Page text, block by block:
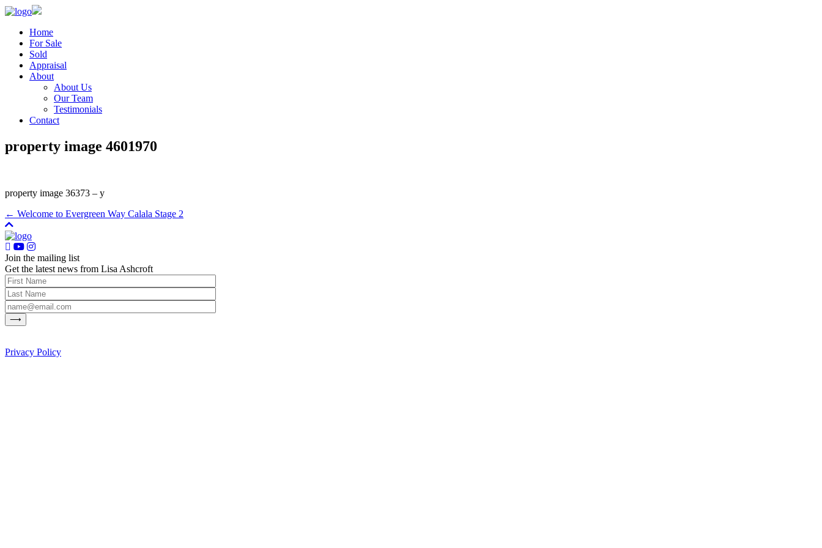
Home
For Sale
Sold
Appraisal
About
About Us
Our Team
Testimonials
Contact
property image 4601970
property image 36373 – y
← Welcome to Evergreen Way Calala Stage 2
Join the mailing list
Get the latest news from Lisa Ashcroft
Privacy Policy